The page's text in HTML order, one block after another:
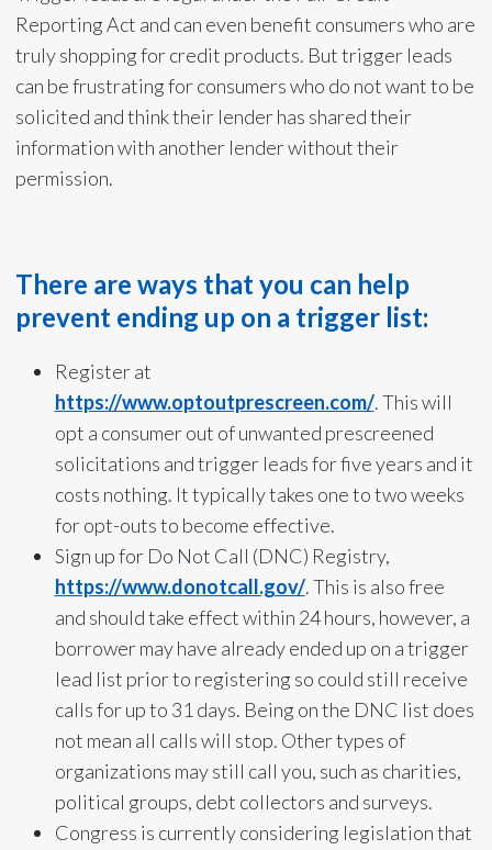
Reporting Act and can even benefit consumers who are
truly shopping for credit products. But trigger leads
can be frustrating for consumers who do not want to be
solicited and think their lender has shared their
information with another lender without their
permission.
There are ways that you can help
prevent ending up on a trigger list:
Register at
https://www.optoutprescreen.com/. This will
opt a consumer out of unwanted prescreened
solicitations and trigger leads for five years and it
costs nothing. It typically takes one to two weeks
for opt-outs to become effective.
Sign up for Do Not Call (DNC) Registry,
https://www.donotcall.gov/. This is also free
and should take effect within 24 hours, however, a
borrower may have already ended up on a trigger
lead list prior to registering so could still receive
calls for up to 31 days. Being on the DNC list does
not mean all calls will stop. Other types of
organizations may still call you, such as charities,
political groups, debt collectors and surveys.
Congress is currently considering legislation that